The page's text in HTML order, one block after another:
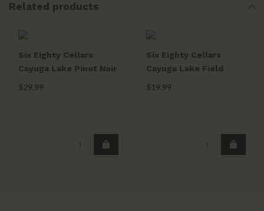
Related products
Six Eighty Cellars
Cayuga Lake Pinot Noir
Concrete DIamond
$29.99
Six Eighty Cellars
Cayuga Lake Field
Report Red 2021
$19.99